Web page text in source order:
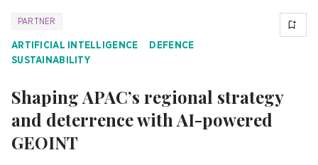
PARTNER
ARTIFICIAL INTELLIGENCE
DEFENCE
SUSTAINABILITY
Shaping APAC’s regional strategy
and deterrence with AI-powered
GEOINT